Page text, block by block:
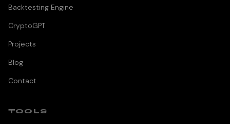
Backtesting Engine
CryptoGPT
Projects
Blog
Contact
TOOLS